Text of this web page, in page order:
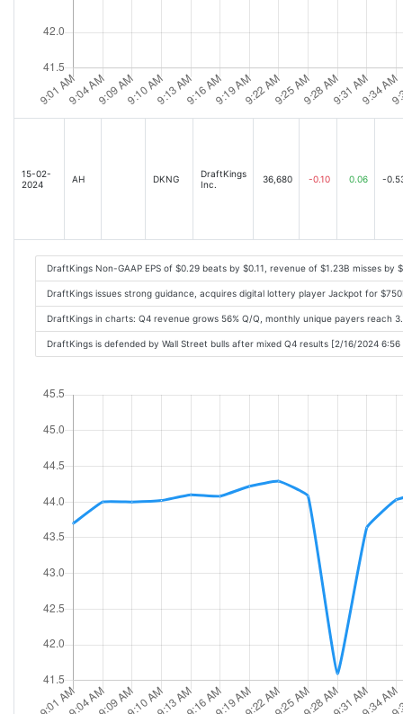
15-02-
2024
AH DKNG
DraftKings
Inc.
36,680 -0.10 0.06 -
DraftKings Non-GAAP EPS of $0.29 beats by $0.11, revenue of $1.23B misses by
DraftKings issues strong guidance, acquires digital lottery player Jackpot for
DraftKings in charts: Q4 revenue grows 56% Q/Q, monthly unique payers reach
DraftKings is defended by Wall Street bulls after mixed Q4 results [2/16/2024 6:56